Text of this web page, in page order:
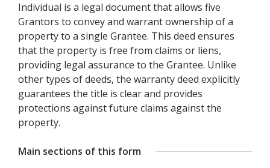
Individual is a legal document that allows five
Grantors to convey and warrant ownership of a
property to a single Grantee. This deed ensures
that the property is free from claims or liens,
providing legal assurance to the Grantee. Unlike
other types of deeds, the warranty deed explicitly
guarantees the title is clear and provides
protections against future claims against the
property.
Main sections of this form